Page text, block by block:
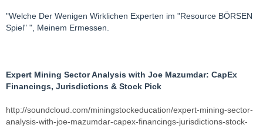
"Welche Der Wenigen Wirklichen Experten im "Resource BÖRSEN
Spiel" ", Meinem Ermessen.
Expert Mining Sector Analysis with Joe Mazumdar: CapEx
Financings, Jurisdictions & Stock Pick
http://soundcloud.com/miningstockeducation/expert-mining-sector-
analysis-with-joe-mazumdar-capex-financings-jurisdictions-stock-